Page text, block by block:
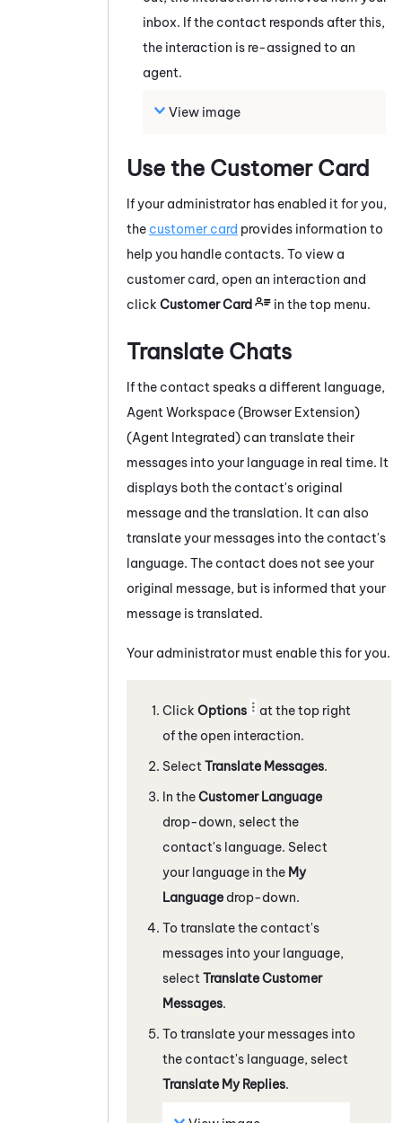
inbox. If the contact responds after this,
the interaction is re-assigned to an
agent.
View image
Use the Customer Card
If your administrator has enabled it for you,
the customer card provides information to
help you handle contacts. To view a
customer card, open an interaction and
click Customer Card in the top menu.
Translate Chats
If the contact speaks a different language,
Agent Workspace (Browser Extension)
(Agent Integrated) can translate their
messages into your language in real time. It
displays both the contact's original
message and the translation. It can also
translate your messages into the contact's
language. The contact does not see your
original message, but is informed that your
message is translated.
Your administrator must enable this for you.
Click Options
at the top right
of the open interaction.
Select Translate Messages.
In theCustomer Language
drop-down, select the
contact's language. Select
your language in the My
Language drop-down.
To translate the contact's
messages into your language,
select Translate Customer
Messages.
To translate your messages into
the contact's language, select
Translate My Replies.